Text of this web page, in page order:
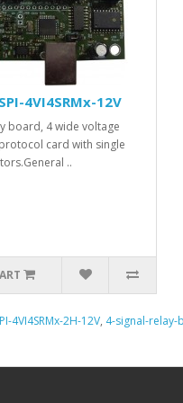
4VI4SRMx-12V
board, 4 wide voltage
card with single
..
4VI4SRMx-2H-12V, 4-signal-relay-